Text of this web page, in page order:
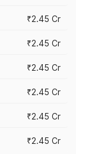
₹2.45 Cr
₹2.45 Cr
₹2.45 Cr
₹2.45 Cr
₹2.45 Cr
₹2.45 Cr